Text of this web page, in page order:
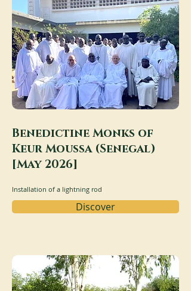
Benedictine Monks of
Keur Moussa (Senegal)
[May 2026]
Installation of a lightning rod
Discover